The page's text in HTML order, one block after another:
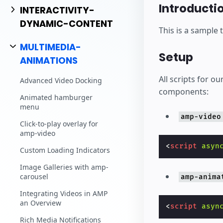
INTERACTIVITY-
DYNAMIC-CONTENT
MULTIMEDIA-
ANIMATIONS
Advanced Video Docking
Animated hamburger
menu
Click-to-play overlay for
amp-video
Custom Loading Indicators
Image Galleries with amp-
carousel
Integrating Videos in AMP
an Overview
Rich Media Notifications
This is a
Setup
All scripts for
components:
amp-video
<script async
amp-
<script async